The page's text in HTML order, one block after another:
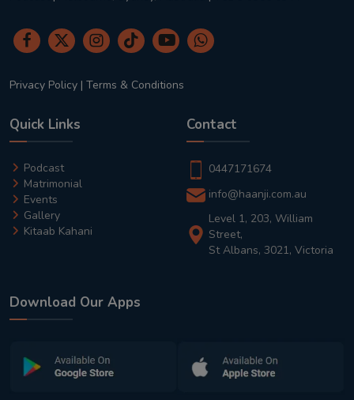
Privacy Policy | Terms & Conditions
Quick Links
Podcast
Matrimonial
Events
Gallery
Kitaab Kahani
Contact
0447171674
info@haanji.com.au
Level 1, 203, William
Street,
St Albans, 3021, Victoria
Download Our Apps